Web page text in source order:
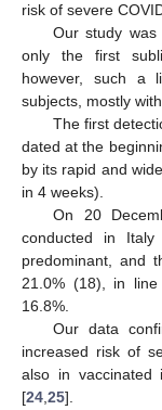
risk of severe
Our study
only the first
however, such a
subjects, mostly
The first
dated at the
by its rapid and
in 4 weeks).
On 20
conducted in
predominant, and
21.0% (18), in
16.8%.
Our data
increased risk of
also in vaccinated
[24 25].